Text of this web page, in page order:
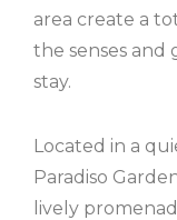
area create a
the senses
stay.
Located in a
Paradiso
lively